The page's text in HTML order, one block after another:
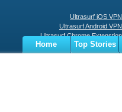
Ultrasurf iOS VPN
Ultrasurf Android VPN
Ultrasurf Chrome Extenstion
Ultrasurf Windows Client
Home
Top Stories